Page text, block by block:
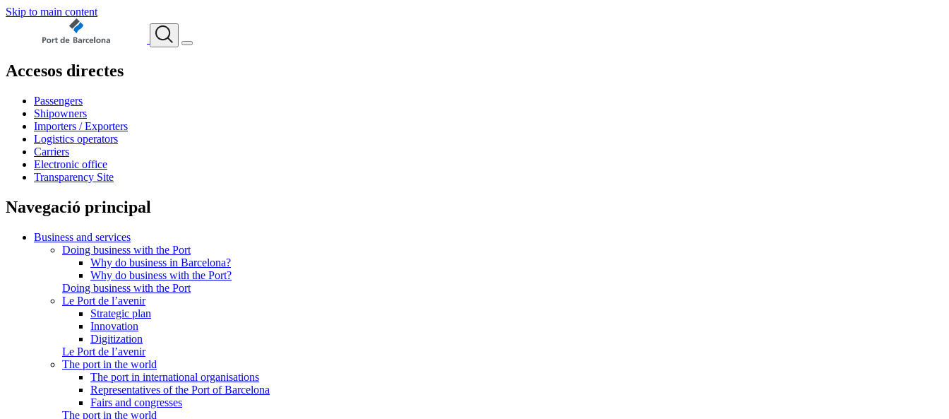
Skip to main content
Accesos directes
Passengers
Shipowners
Importers / Exporters
Logistics operators
Carriers
Electronic office
Transparency Site
Navegació principal
Business and services
Doing business with the Port
Why do business in Barcelona?
Why do business with the Port?
Doing business with the Port
Le Port de l’avenir
Strategic plan
Innovation
Digitization
Le Port de l’avenir
The port in the world
The port in international organisations
Representatives of the Port of Barcelona
Fairs and congresses
The port in the world